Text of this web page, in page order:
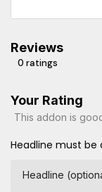
Reviews
0 ratings
Your Rating
This addon is
Headline must
Headline